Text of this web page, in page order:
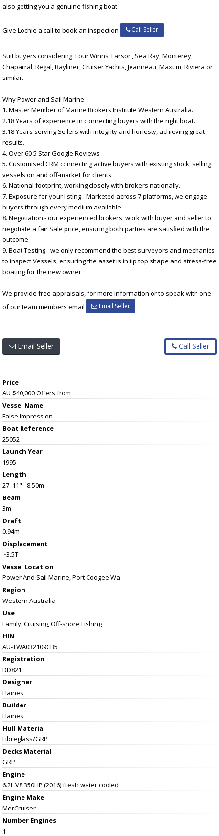
also getting you a genuine fishing boat.
Give Lochie a call to book an inspection Call Seller .
Suit buyers considering: Four Winns, Larson, Sea Ray, Monterey,
Chaparral, Regal, Bayliner, Cruiser Yachts, Jeanneau, Maxum, Riviera or
similar.
Why Power and Sail Marine:
1. Master Member of Marine Brokers Institute Western Australia.
2.18 Years of experience in connecting buyers with the right boat.
3.18 Years serving Sellers with integrity and honesty, achieving great
results.
4. Over 60 5 Star Google Reviews
5. Customised CRM connecting active buyers with existing stock, selling
vessels on and off-market for clients.
6. National footprint, working closely with brokers nationally.
7. Exposure for your listing - Marketed across 7 platforms, we engage
buyers through every medium available.
8. Negotiation - our experienced brokers, work with buyer and seller to
negotiate a fair Sale price, ensuring both parties are satisfied with the
outcome.
9. Boat Testing - we only recommend the best surveyors and mechanics
to inspect Vessels, ensuring the asset is in tip top shape and stress-free
boating for the new owner.
We provide free appraisals, for more information or to speak with one
of our team members email
Email Seller
Email Seller Call Seller
Price
AU $40,000Offers from
Vessel Name
False Impression
Boat Reference
25052
Launch Year
1995
Length
27' 11" - 8.50m
Beam
3m
Draft
0.94m
Displacement
~3.5T
Vessel Location
Power And Sail Marine, Port Coogee Wa
Region
Western Australia
Use
Family, Cruising, Off-shore Fishing
HIN
AU-TWA032109CB5
Registration
DD821
Designer
Haines
Builder
Haines
Hull Material
Fibreglass/GRP
Decks Material
GRP
Engine
6.2L V8 350HP (2016) fresh water cooled
Engine Make
MerCruiser
Number Engines
1